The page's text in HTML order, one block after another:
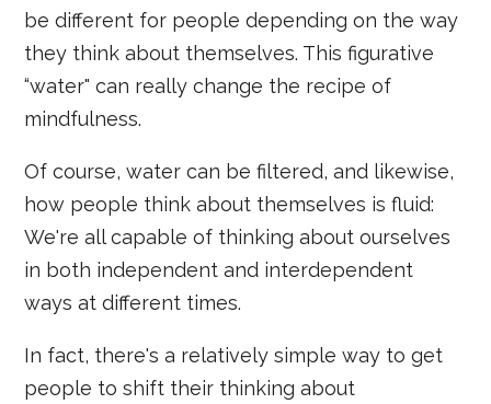
be different for people depending on the way
they think about themselves. This figurative
“water" can really change the recipe of
mindfulness.
Of course, water can be filtered, and likewise,
how people think about themselves is fluid:
We're all capable of thinking about ourselves
in both independent and interdependent
ways at different times.
In fact, there's a relatively simple way to get
people to shift their thinking about